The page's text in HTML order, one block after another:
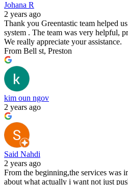
Johana R
2 years ago
Thank you Greentastic team helped
system . The team was very helpful,
We really appreciate your assistance.
From Bell st, Preston
kim oun ngov
2 years ago
Said Nahdi
2 years ago
From the beginning,the services was
about what actually i want not just